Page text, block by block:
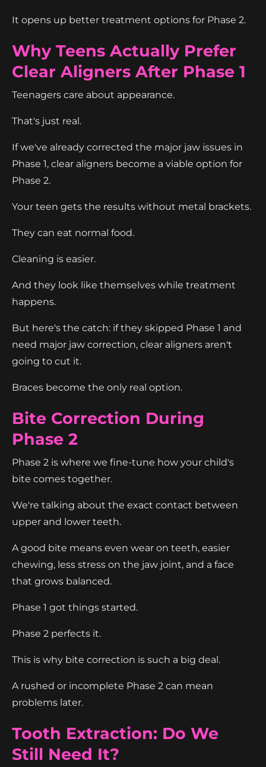
It opens up better treatment options for Phase 2.
Why Teens Actually Prefer
Clear Aligners After Phase 1
Teenagers care about appearance.
That's just real.
If we've already corrected the major jaw issues in
Phase 1, clear aligners become a viable option for
Phase 2.
Your teen gets the results without metal brackets.
They can eat normal food.
Cleaning is easier.
And they look like themselves while treatment
happens.
But here's the catch: if they skipped Phase 1 and
need major jaw correction, clear aligners aren't
going to cut it.
Braces become the only real option.
Bite Correction During
Phase 2
Phase 2 is where we fine-tune how your child's
bite comes together.
We're talking about the exact contact between
upper and lower teeth.
A good bite means even wear on teeth, easier
chewing, less stress on the jaw joint, and a face
that grows balanced.
Phase 1 got things started.
Phase 2 perfects it.
This is why bite correction is such a big deal.
A rushed or incomplete Phase 2 can mean
problems later.
Tooth Extraction: Do We
Still Need It?